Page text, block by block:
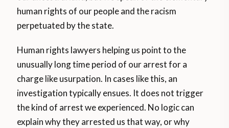
human rights of our people and the racism
perpetuated by the state.
Human rights lawyers helping us point to the
unusually long time period of our arrest for a
charge like usurpation. In cases like this, an
investigation typically ensues. It does not trigger
the kind of arrest we experienced. No logic can
explain why they arrested us that way, or why